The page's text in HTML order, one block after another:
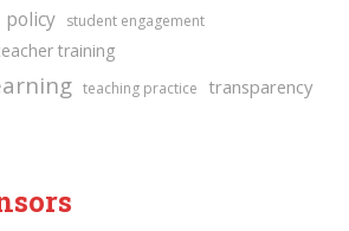
policy student engagement
training
teaching practice transparency